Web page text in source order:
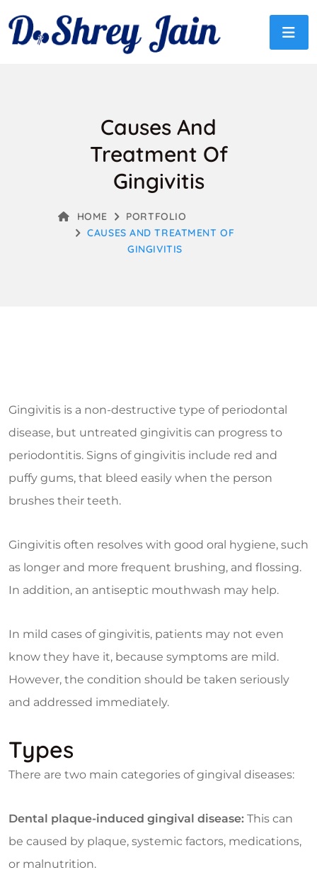
Causes And
Treatment Of
Gingivitis
HOME
PORTFOLIO
CAUSES AND TREATMENT OF
GINGIVITIS
Gingivitis is a non-destructive type of periodontal
disease, but untreated gingivitis can progress to
periodontitis. Signs of gingivitis include red and
puffy gums, that bleed easily when the person
brushes their teeth.
Gingivitis often resolves with good oral hygiene, such
as longer and more frequent brushing, and flossing.
In addition, an antiseptic mouthwash may help.
In mild cases of gingivitis, patients may not even
know they have it, because symptoms are mild.
However, the condition should be taken seriously
and addressed immediately.
Types
There are two main categories of gingival diseases:
Dental plaque-induced gingival disease: This can
be caused by plaque, systemic factors, medications,
or malnutrition.